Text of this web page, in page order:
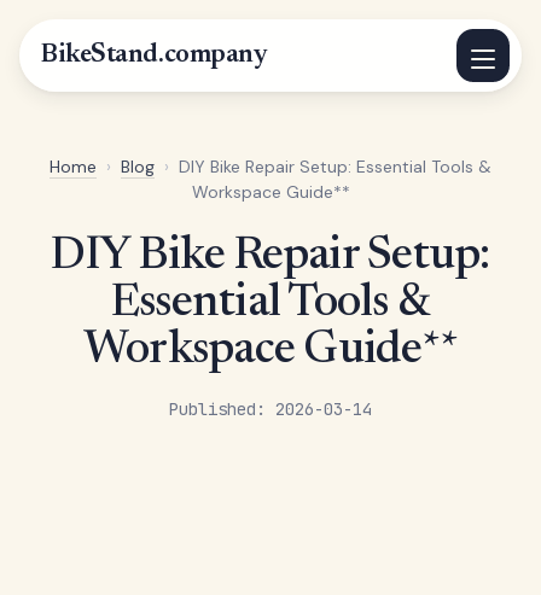
BikeStand.company
Home › Blog › DIY Bike Repair Setup: Essential Tools &
Workspace Guide**
Published: 2026-03-14
DIY Bike Repair Setup:
Essential Tools &
Workspace Guide**